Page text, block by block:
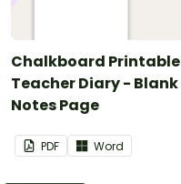
Chalkboard Printable
Teacher Diary - Blank
Notes Page
PDF Word